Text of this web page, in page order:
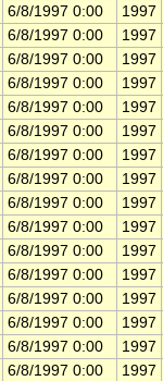
6/8/1997 0:00
1997
6/8/1997 0:00
1997
6/8/1997 0:00
1997
6/8/1997 0:00
1997
6/8/1997 0:00
1997
6/8/1997 0:00
1997
6/8/1997 0:00
1997
6/8/1997 0:00
1997
6/8/1997 0:00
1997
6/8/1997 0:00
1997
6/8/1997 0:00
1997
6/8/1997 0:00
1997
6/8/1997 0:00
1997
6/8/1997 0:00
1997
6/8/1997 0:00
1997
6/8/1997 0:00
1997